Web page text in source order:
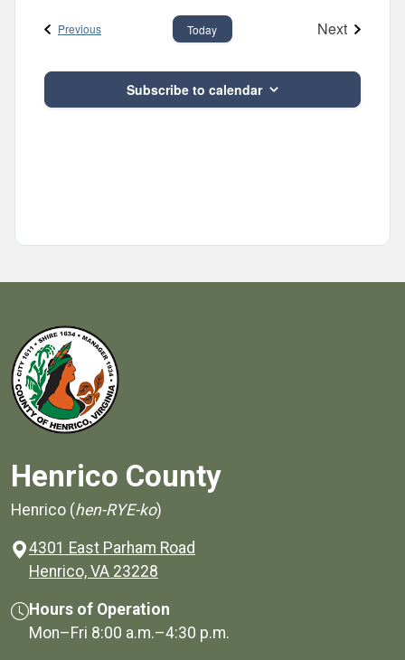
Views
PreviousEvents Today
Next
Subscribe to calendar
Henrico County
Henrico (hen-RYE-ko)
4301 East Parham Road
Henrico, VA 23228
Hours of Operation
Mon–Fri 8:00 a.m.–4:30 p.m.